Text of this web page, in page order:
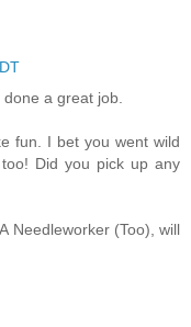
a great job.
fun. I bet you went wild
Did you pick up any
Needleworker (Too), will